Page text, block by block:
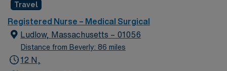
neurology and gerontology as well as patients
undergoing basic recovery care. Your expertise will be
utilized for high level care within the traditional Medical
Surgical unit setting. MS RN’s can expect to enhance
their professional experience while providing top notch
Travel
Registered Nurse – Medical Surgical
Ludlow, Massachusetts – 01056
Distance from Beverly: 86 miles
12 N,